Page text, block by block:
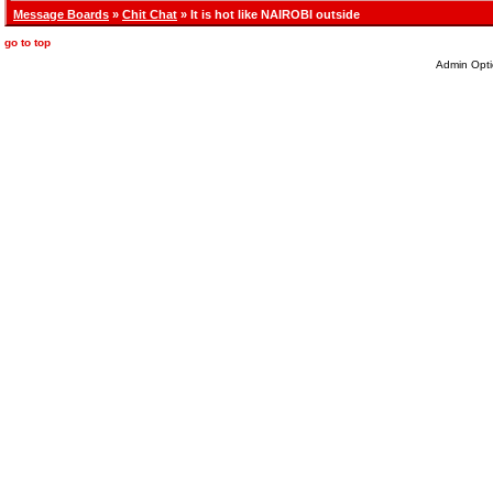
Message Boards » Chit Chat » It is hot like NAIROBI outside
go to top
Admin